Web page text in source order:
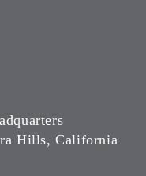
Hills, California